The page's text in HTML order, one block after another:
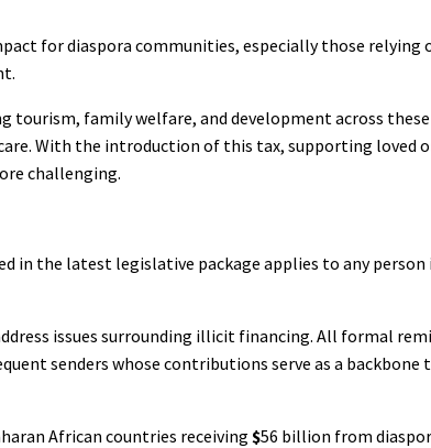
for diaspora communities, especially those relying
tourism, family welfare, and development across
With the introduction of this tax, supporting loved
challenging.
in the latest legislative package applies to any
issues surrounding illicit financing. All formal
senders whose contributions serve as a backbone
African countries receiving $56 billion from